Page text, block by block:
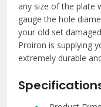
any size of the plate
gauge the hole
your old set
Proiron is supplying
extremely durable